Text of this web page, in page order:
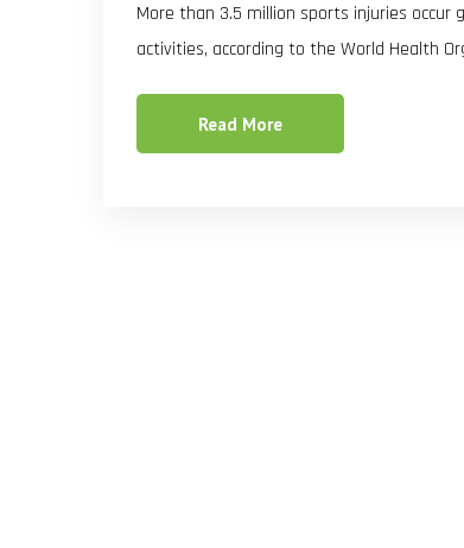
More than 3.5 million sports injuries occur
activities, according to the World Health
Read More